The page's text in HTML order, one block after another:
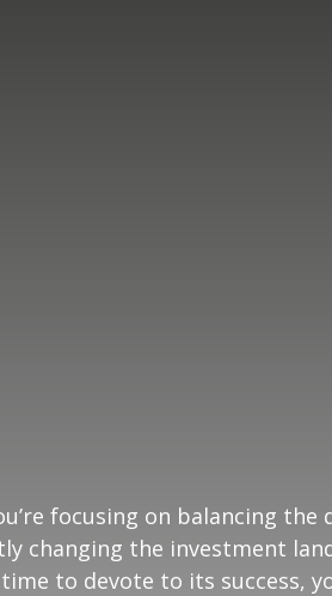
focusing on balancing the
changing the investment
to devote to its success,